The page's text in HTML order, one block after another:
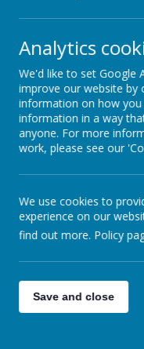
We use Kagan
children can talk
and are going to
involves a range
can work
require every
every lesson
cooperate with
children love
Analytics
We'd like to set Google
improve our website by
information on how
information in a way
anyone. For more
work, please see our
We use cookies to
experience on our
find out more. Policy
Save and close